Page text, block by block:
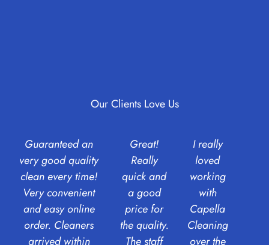
Our Clients Love Us
Guaranteed an
very good quality
clean every time!
Very convenient
and easy online
order. Cleaners
arrived within
Great!
Really
quick and
a good
price for
the quality.
The staff
I really
loved
working
with
Capella
Cleaning
over the